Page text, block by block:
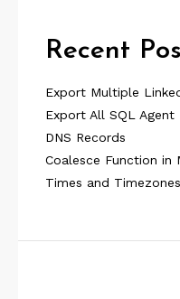
Recent
Export Multiple
Export All SQL Agent
DNS Records
Coalesce Function in
Times and